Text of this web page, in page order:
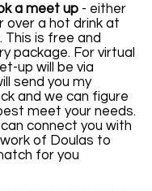
a meet up - either
over a hot drink at
This is free and
package. For virtual
up will be via
send you my
and we can figure
meet your needs.
can connect you with
of Doulas to
for you